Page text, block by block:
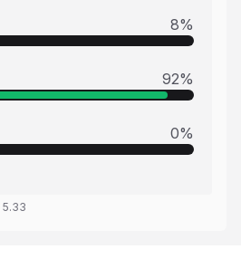
8%
92%
0%
5.33